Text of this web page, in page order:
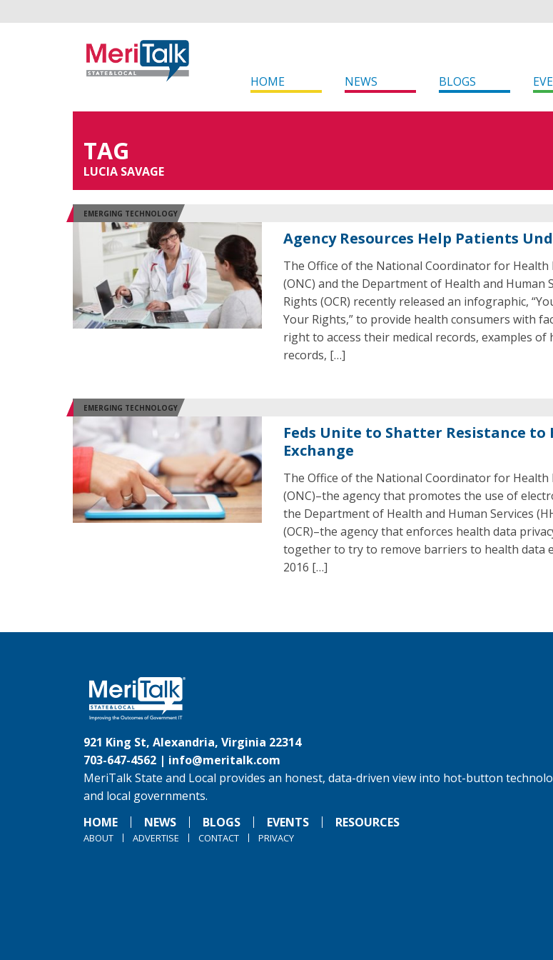
HOME NEWS BLOGS
TAG
LUCIA SAVAGE
EMERGING TECHNOLOGY
Agency Resources Help Patients
The Office of the National Coordinator for
(ONC) and the Department of Health and Human
Rights (OCR) recently released an infographic,
Your Rights,” to provide health consumers with
right to access their medical records, examples of
records, […]
EMERGING TECHNOLOGY
Feds Unite to Shatter Resistance to
Exchange
The Office of the National Coordinator for
(ONC)–the agency that promotes the use of
the Department of Health and Human Services
(OCR)–the agency that enforces health data
together to try to remove barriers to health data
2016 […]
921 King St, Alexandria, Virginia 22314
703-647-4562 | info@meritalk.com
MeriTalk State and Local provides an honest, data-driven view into hot-button
and local governments.
HOME
NEWS BLOGS EVENTS RESOURCES
ABOUT ADVERTISE CONTACT PRIVACY